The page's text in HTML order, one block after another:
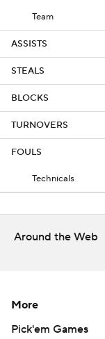
Team
ASSISTS
STEALS
BLOCKS
TURNOVERS
FOULS
Technicals
Around the Web
More
Pick'em Games